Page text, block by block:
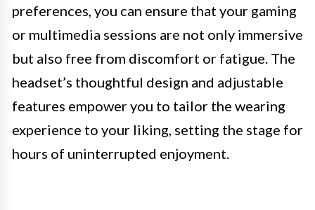
preferences, you can ensure that your gaming
or multimedia sessions are not only immersive
but also free from discomfort or fatigue. The
headset’s thoughtful design and adjustable
features empower you to tailor the wearing
experience to your liking, setting the stage for
hours of uninterrupted enjoyment.